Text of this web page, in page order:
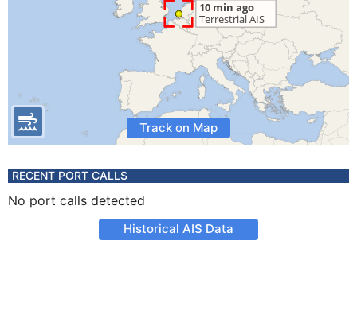
Track on Map
RECENT PORT CALLS
No port calls detected
Historical AIS Data